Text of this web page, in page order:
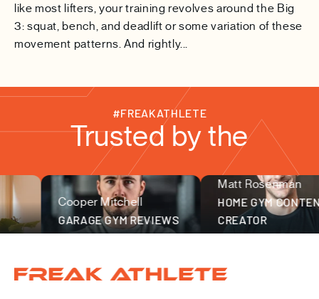
like most lifters, your training revolves around the Big
3: squat, bench, and deadlift or some variation of these
movement patterns. And rightly...
#FREAKATHLETE
Trusted by the
Cooper Mitchell
GARAGE GYM REVIEWS
Matt Rosenman
HOME GYM CONTENT
CREATOR
fitness community
Freak Athlete Canada